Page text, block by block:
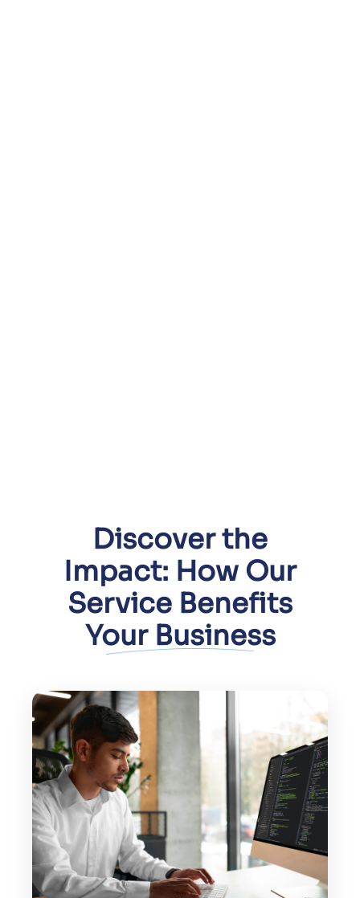
Discover the
Impact: How Our
Service Benefits
Your Business